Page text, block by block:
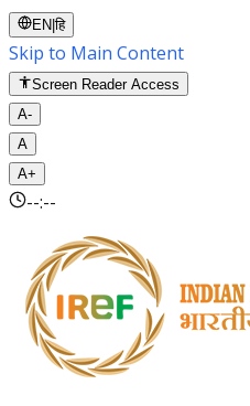
EN |हि
Skip to Main Content
Screen Reader Access
A-
A
A+
--:--